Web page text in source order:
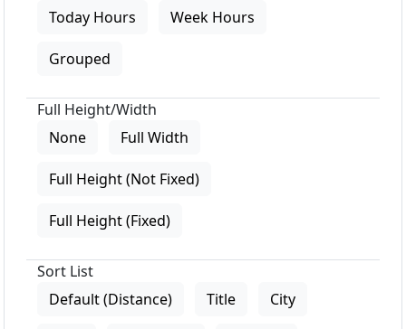
Today Hours
Week Hours
Grouped
Full Height/Width
None
Full Width
Full Height (Not Fixed)
Full Height (Fixed)
Sort List
Default (Distance)
Title City